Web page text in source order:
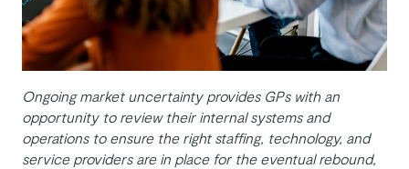
Ongoing market uncertainty provides GPs with an
opportunity to review their internal systems and
operations to ensure the right staffing, technology, and
service providers are in place for the eventual rebound,